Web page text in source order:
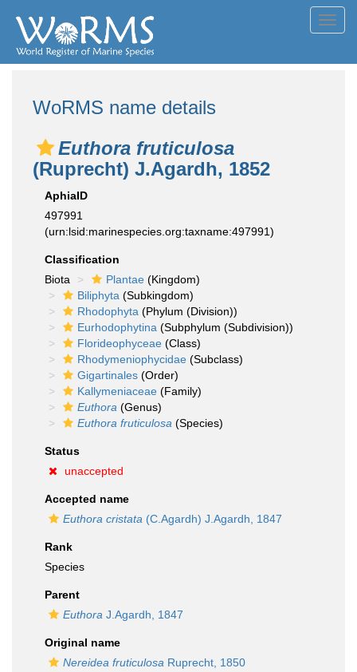
WoRMS name details
Euthora fruticulosa
(Ruprecht) J.Agardh, 1852
AphiaID
497991
(urn:lsid:marinespecies.org:taxname:497991)
Classification
Biota
Plantae (Kingdom)
Biliphyta (Subkingdom)
Rhodophyta (Phylum (Division))
Eurhodophytina (Subphylum (Subdivision))
Florideophyceae (Class)
Rhodymeniophycidae (Subclass)
Gigartinales (Order)
Kallymeniaceae (Family)
Euthora (Genus)
Euthora fruticulosa (Species)
Status
unaccepted
Accepted name
Euthora cristata (C.Agardh) J.Agardh, 1847
Rank
Species
Parent
Euthora J.Agardh, 1847
Original name
Nereidea fruticulosa Ruprecht, 1850